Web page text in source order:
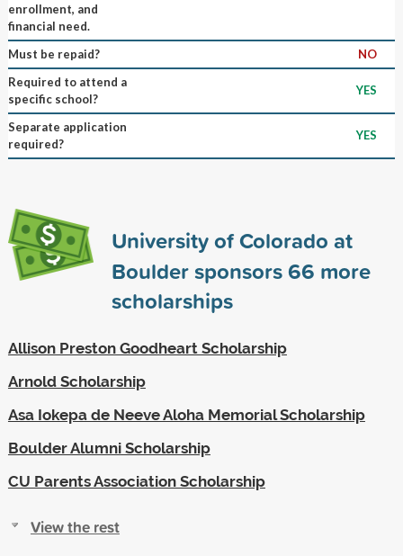
enrollment, and
financial need.
Must be repaid?
NO
Required to attend a
specific school?
YES
Separate application
required?
YES
University of Colorado at
Boulder sponsors66 more
scholarships
Allison Preston Goodheart Scholarship
Arnold Scholarship
Asa Iokepa de Neeve Aloha Memorial Scholarship
Boulder Alumni Scholarship
CU Parents Association Scholarship
View the rest